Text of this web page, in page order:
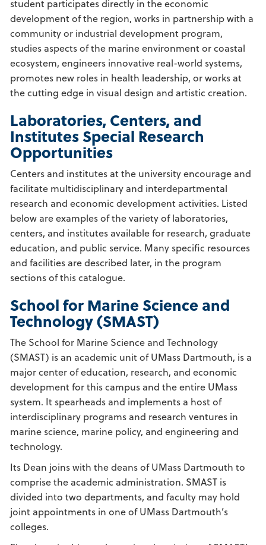
student participates directly in the economic
development of the region, works in partnership with a
community or industrial development program,
studies aspects of the marine environment or coastal
ecosystem, engineers innovative real-world systems,
promotes new roles in health leadership, or works at
the cutting edge in visual design and artistic creation.
Laboratories, Centers, and
Institutes Special Research
Opportunities
Centers and institutes at the university encourage and
facilitate multidisciplinary and interdepartmental
research and economic development activities. Listed
below are examples of the variety of laboratories,
centers, and institutes available for research, graduate
education, and public service. Many specific resources
and facilities are described later, in the program
sections of this catalogue.
School for Marine Science and
Technology (SMAST)
The School for Marine Science and Technology
(SMAST) is an academic unit of UMass Dartmouth, is a
major center of education, research, and economic
development for this campus and the entire UMass
system. It spearheads and implements a host of
interdisciplinary programs and research ventures in
marine science, marine policy, and engineering and
technology.
Its Dean joins with the deans of UMass Dartmouth to
comprise the academic administration. SMAST is
divided into two departments, and faculty may hold
joint appointments in one of UMass Dartmouth’s
colleges.